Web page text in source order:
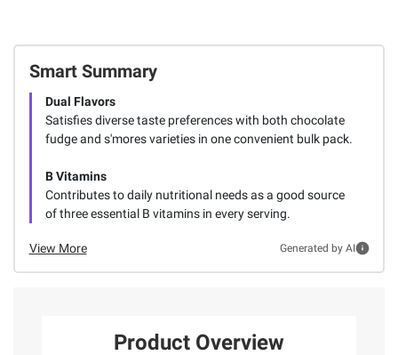
Smart Summary
Dual Flavors
Satisfies diverse taste preferences with both chocolate
fudge and s'mores varieties in one convenient bulk pack.
B Vitamins
Contributes to daily nutritional needs as a good source
of three essential B vitamins in every serving.
View More Generated by AI
Product Overview